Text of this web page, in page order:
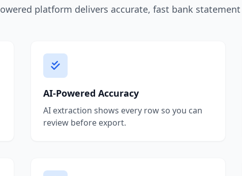
platform delivers accurate, fast bank
AI-Powered Accuracy
AI extraction shows every row so you can
review before export.